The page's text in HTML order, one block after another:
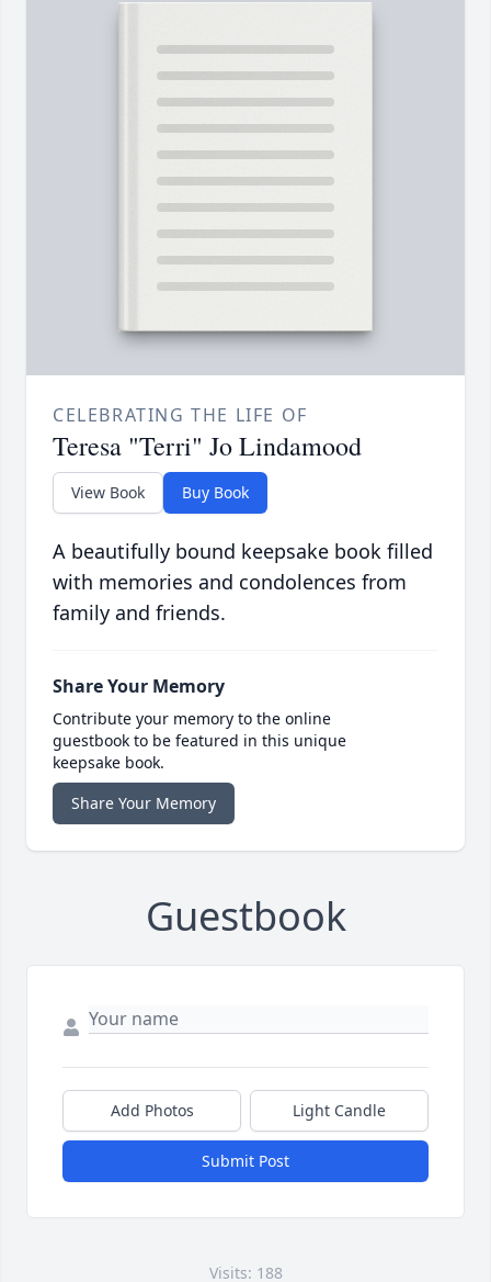
CELEBRATING THE LIFE OF
Teresa "Terri" Jo Lindamood
View Book Buy Book
A beautifully bound keepsake book filled
with memories and condolences from
family and friends.
Share Your Memory
Contribute your memory to the online
guestbook to be featured in this unique
keepsake book.
Share Your Memory
Guestbook
Add Photos Light Candle
Submit Post
Visits: 188